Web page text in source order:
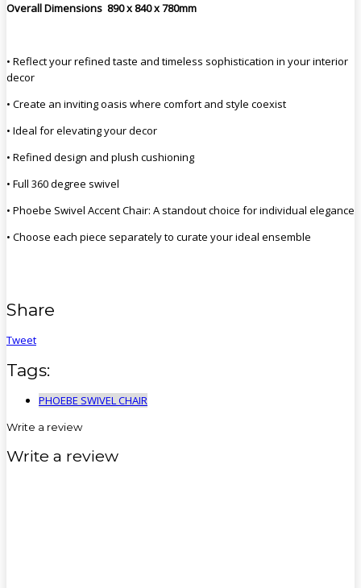
Overall Dimensions 890 x 840 x 780mm
• Reflect your refined taste and timeless sophistication in your interior
decor
• Create an inviting oasis where comfort and style coexist
• Ideal for elevating your decor
• Refined design and plush cushioning
• Full 360 degree swivel
• Phoebe Swivel Accent Chair: A standout choice for individual elegance
• Choose each piece separately to curate your ideal ensemble
Share
Tweet
Tags:
PHOEBE SWIVEL CHAIR
Write a review
Write a review